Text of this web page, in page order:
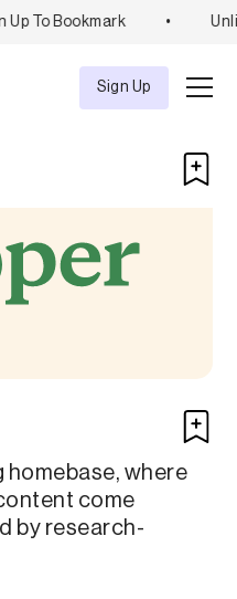
Up To Bookmark
Sign Up
homebase, where
come
by research-